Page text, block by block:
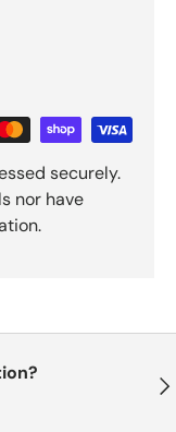
securely.
nor have